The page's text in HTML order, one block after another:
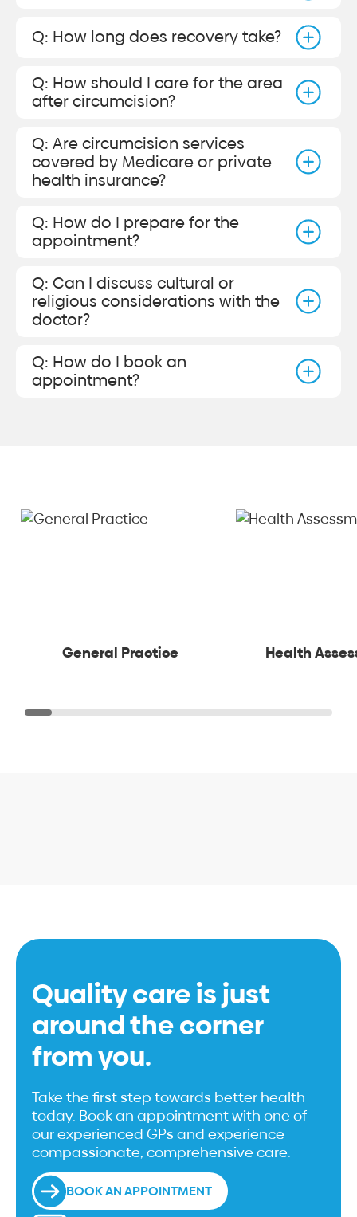
Q: How long does recovery take?
Q: How should I care for the area
after circumcision?
Q: Are circumcision services
covered by Medicare or private
health insurance?
Q: How do I prepare for the
appointment?
Q: Can I discuss cultural or
religious considerations with the
doctor?
Q: How do I book an
appointment?
General Practice Health
Quality care is just
around the corner
from you.
Take the first step towards better health
today. Book an appointment with one of
our experienced GPs and experience
compassionate, comprehensive care.
BOOK AN APPOINTMENT